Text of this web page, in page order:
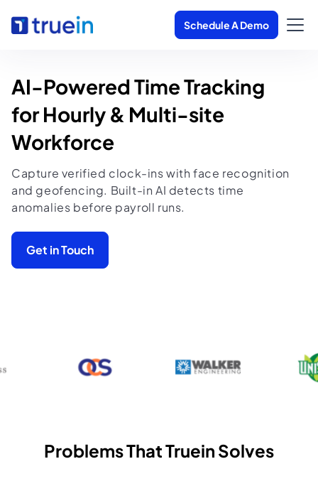
Schedule A Demo
AI-Powered Time Tracking
for Hourly & Multi-site
Workforce
Capture verified clock-ins with face recognition
and geofencing. Built-in AI detects time
anomalies before payroll runs.
Get in Touch
Problems That Truein Solves